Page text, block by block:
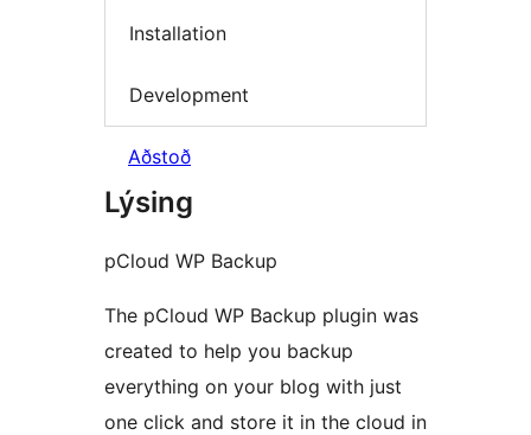
Installation
Development
Aðstoð
Lýsing
pCloud WP Backup
The pCloud WP Backup plugin was
created to help you backup
everything on your blog with just
one click and store it in the cloud in